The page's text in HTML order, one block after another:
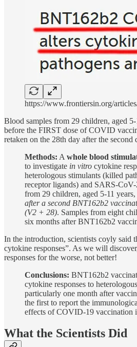
https://www.frontiersin.org/
Blood samples from 29 children, aged
before the FIRST dose of COVID
retaken on the 28th day after the second
Methods: A whole blood
to investigate in vitro cytokine
heterologous stimulants (killed
receptor ligands) and SARS-CoV-
from 29 children, aged 5-11 years,
after a second BNT162b2
(V2 + 28). Samples from eight
six months after BNT162b2
In the introduction, scientists coyly said
cytokine responses”. As we will
responses for the worse, not better!
Conclusions: BNT162b2
cytokine responses to
particularly one month after
the first to report the
effects of COVID-19 vaccination
What the Scientists Did